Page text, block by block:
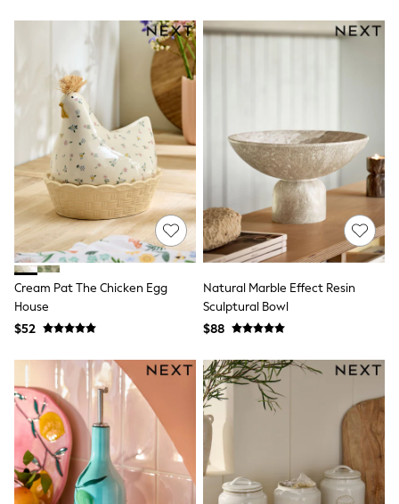
Bags
Belts
Hats, Scarves & Gloves
Socks
Underwear
Wallets
Shop All Accessories
A-Z Brands
Next
adidas
adidas originals
FatFace
Reiss
U.S. Polo Assn
Threadbare
GIRLS
New In
3-5 Years
9-11 years
12-14 years
15 Years +
Cardigans & Knitwear
Dresses
Dungarees
Jackets & Coats
Jeans
Jumpsuits & Playsuits
Cream Pat The Chicken Egg
House
$52
Natural Marble Effect Resin
Sculptural Bowl
$88